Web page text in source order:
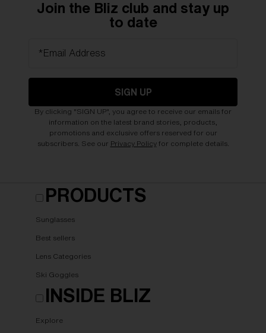
Join the Bliz club and stay up
to date
*Email Address
SIGN UP
By clicking "SIGN UP", you agree to receive our emails for
information on the latest brand stories, products,
promotions and exclusive offers reserved for our
subscribers. See our Privacy Policyfor complete details.
PRODUCTS
Sunglasses
Best sellers
Lens Categories
Ski Goggles
INSIDE BLIZ
Explore